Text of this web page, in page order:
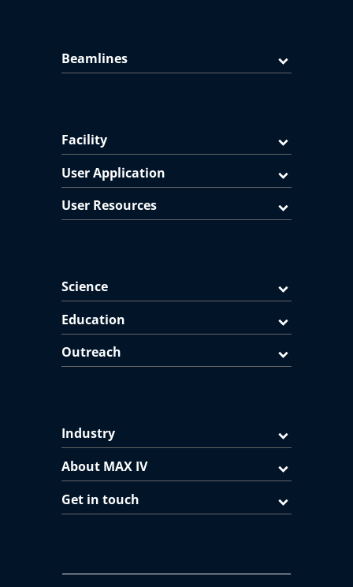
Beamlines
Facility
User Application
User Resources
Science
Education
Outreach
Industry
About MAX IV
Get in touch